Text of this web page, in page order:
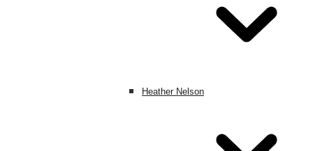
Heather Nelson